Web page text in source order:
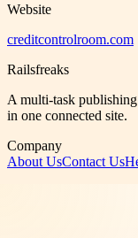
Website
creditcontrolroom.com
Railsfreaks
A multi-task
in one connected site.
Company
About UsContact Us